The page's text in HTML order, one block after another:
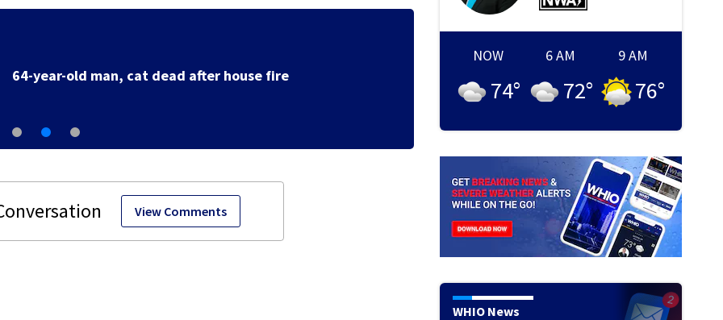
64-year-old man, cat dead after house fire
Target
View Comments
NOW
74°
6 AM
72°
9 AM
76°
WHIO News